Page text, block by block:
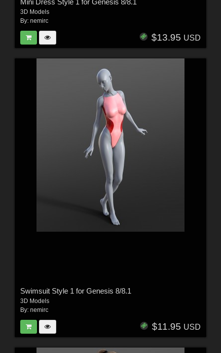
Mini Dress Style 1 for Genesis 8/8.1
3D Models
By: nemirc
$13.95 USD
Swimsuit Style 1 for Genesis 8/8.1
3D Models
By: nemirc
$11.95 USD